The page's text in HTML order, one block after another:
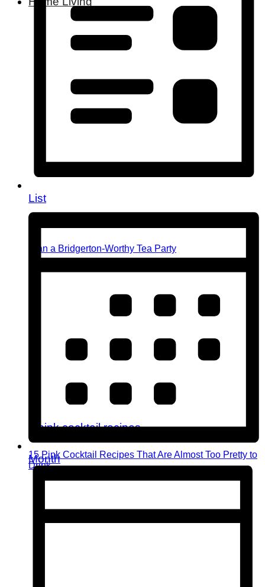
Plan a Bridgerton-Worthy Tea Party
15 Pink Cocktail Recipes That Are Almost Too Pretty to
Drink
List
Month